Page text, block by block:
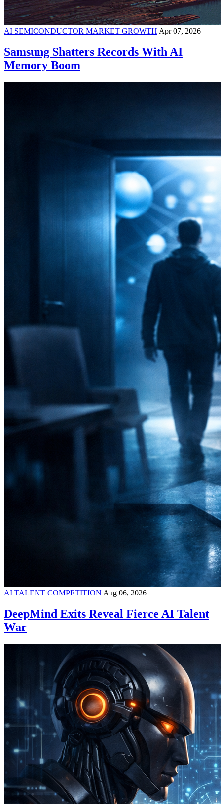
AI SEMICONDUCTOR MARKET GROWTH Apr 07, 2026
Samsung Shatters Records With AI
Memory Boom
AI TALENT COMPETITION Aug 06, 2026
DeepMind Exits Reveal Fierce AI Talent
War